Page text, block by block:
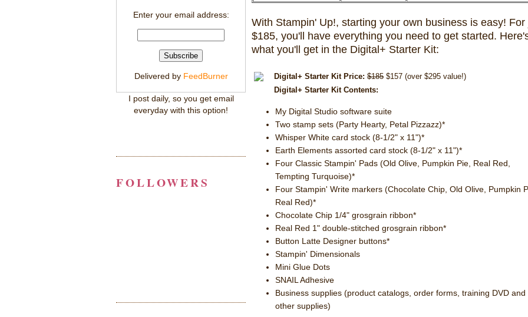
With Stampin' Up!, starting your own business is easy! For
$185, you'll have everything you need to get started.
what you'll get in the Digital+ Starter Kit:
Digital+ Starter Kit Price: $185$157 (over $295 value!)
Digital+ Starter Kit Contents:
My Digital Studio software suite
Two stamp sets (Party Hearty, Petal Pizzazz)*
Whisper White card stock (8-1/2" x 11")*
Earth Elements assorted card stock (8-1/2" x 11")*
Four Classic Stampin' Pads (Old Olive, Pumpkin Pie, Real Red,
Tempting Turquoise)*
Four Stampin' Write markers (Chocolate Chip, Old Olive, Pumpkin
Real Red)*
Chocolate Chip 1/4" grosgrain ribbon*
Real Red 1" double-stitched grosgrain ribbon*
Button Latte Designer buttons*
Stampin' Dimensionals
Mini Glue Dots
SNAIL Adhesive
Business supplies (product catalogs, order forms, training DVD and
other supplies)
Enter your email address:
Delivered by FeedBurner
I post daily, so you get email
everyday with this option!
FOLLOWERS